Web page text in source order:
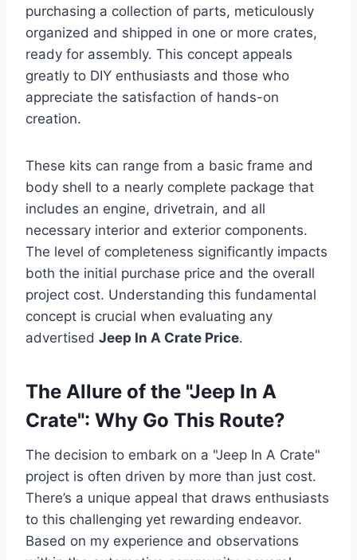
purchasing a collection of parts, meticulously
organized and shipped in one or more crates,
ready for assembly. This concept appeals
greatly to DIY enthusiasts and those who
appreciate the satisfaction of hands-on
creation.
These kits can range from a basic frame and
body shell to a nearly complete package that
includes an engine, drivetrain, and all
necessary interior and exterior components.
The level of completeness significantly impacts
both the initial purchase price and the overall
project cost. Understanding this fundamental
concept is crucial when evaluating any
advertised Jeep In A Crate Price.
The Allure of the "Jeep In A
Crate": Why Go This Route?
The decision to embark on a "Jeep In A Crate"
project is often driven by more than just cost.
There’s a unique appeal that draws enthusiasts
to this challenging yet rewarding endeavor.
Based on my experience and observations